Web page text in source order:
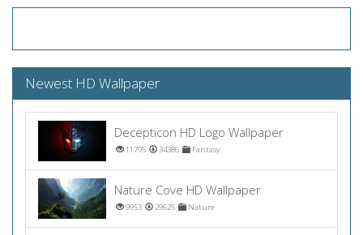
Newest HD Wallpaper
Decepticon HD Logo Wallpaper
11795 34386 Fantasy
Nature Cove HD Wallpaper
9953 29625 Nature